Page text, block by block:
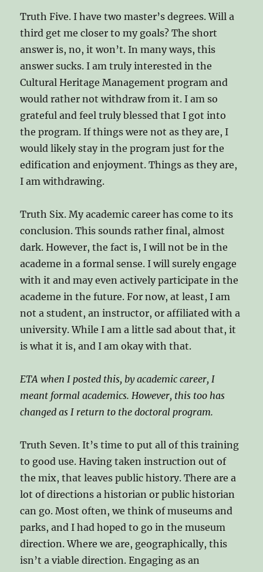
Truth Five. I have two master’s degrees. Will a
third get me closer to my goals? The short
answer is, no, it won’t. In many ways, this
answer sucks. I am truly interested in the
Cultural Heritage Management program and
would rather not withdraw from it. I am so
grateful and feel truly blessed that I got into
the program. If things were not as they are, I
would likely stay in the program just for the
edification and enjoyment. Things as they are,
I am withdrawing.
Truth Six. My academic career has come to its
conclusion. This sounds rather final, almost
dark. However, the fact is, I will not be in the
academe in a formal sense. I will surely engage
with it and may even actively participate in the
academe in the future. For now, at least, I am
not a student, an instructor, or affiliated with a
university. While I am a little sad about that, it
is what it is, and I am okay with that.
ETA when I posted this, by academic career, I
meant formal academics. However, this too has
changed as I return to the doctoral program.
Truth Seven. It’s time to put all of this training
to good use. Having taken instruction out of
the mix, that leaves public history. There are a
lot of directions a historian or public historian
can go. Most often, we think of museums and
parks, and I had hoped to go in the museum
direction. Where we are, geographically, this
isn’t a viable direction. Engaging as an